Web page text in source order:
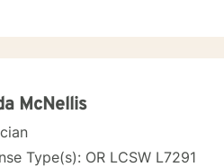
Focused and many others, but
“where they are”; at the same
McNellis
Type(s): OR LCSW L7291